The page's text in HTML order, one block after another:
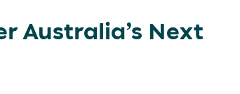
Australia’s Next